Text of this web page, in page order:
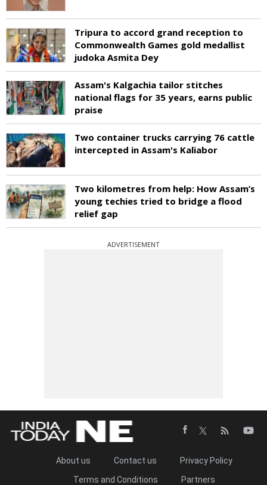
Tripura to accord grand reception to
Commonwealth Games gold medallist
judoka Asmita Dey
Assam's Kalgachia tailor stitches
national flags for 35 years, earns public
praise
Two container trucks carrying 76 cattle
intercepted in Assam's Kaliabor
Two kilometres from help: How Assam’s
young techies tried to bridge a flood
relief gap
ADVERTISEMENT
About us Contact us
Privacy Policy
Terms and Conditions
Partners